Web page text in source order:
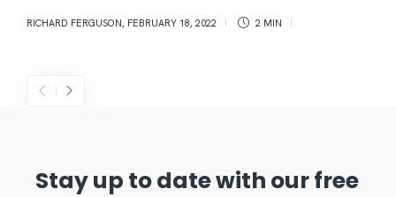
RICHARD FERGUSON, FEBRUARY 18, 2022 2 MIN
Stay up to date with our free